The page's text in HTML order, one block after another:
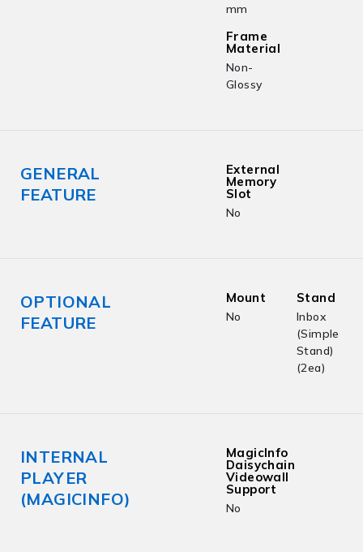
mm
Frame
Material
Non-
Glossy
GENERAL
FEATURE
External
Memory
Slot
No
OPTIONAL
FEATURE
Mount
No
Stand
Inbox
(Simple
Stand)
(2ea)
INTERNAL
PLAYER
(MAGICINFO)
MagicInfo
Daisychain
Videowall
Support
No